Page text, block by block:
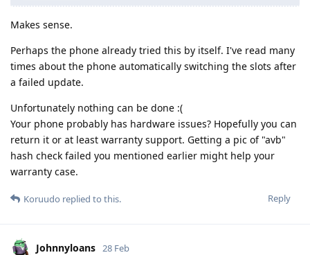
Makes sense.
Perhaps the phone already tried this by itself. I've read many
times about the phone automatically switching the slots after
a failed update.
Unfortunately nothing can be done :(
Your phone probably has hardware issues? Hopefully you can
return it or at least warranty support. Getting a pic of "avb"
hash check failed you mentioned earlier might help your
warranty case.
Reply
Koruudo replied to this.
Johnnyloans 28 Feb